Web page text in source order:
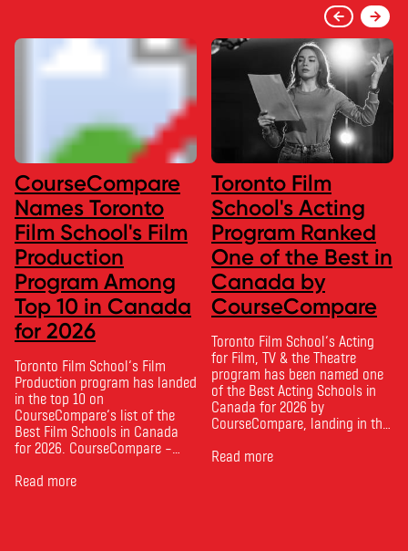
CourseCompare
Names Toronto
Film School's Film
Production
Program Among
Top 10 in Canada
for 2026
Toronto Film School‘s Film
Production program has landed
in the top 10 on
CourseCompare‘s list of the
Best Film Schools in Canada
for 2026. CourseCompare –
for comparing schools, courses
Read more
Toronto Film
School's Acting
Program Ranked
One of the Best in
Canada by
CourseCompare
Toronto Film School‘s Acting
for Film, TV & the Theatre
program has been named one
of the Best Acting Schools in
Canada for 2026 by
CourseCompare, landing in the
CourseCompare developed its
Read more